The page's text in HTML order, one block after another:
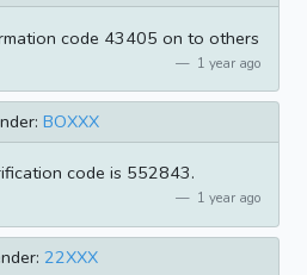
code 43405 on to others
1 year ago
BOXXX
code is 552843.
1 year ago
22XXX